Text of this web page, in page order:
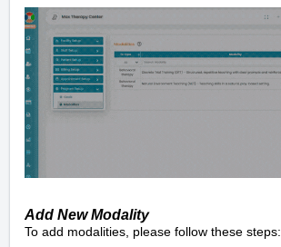
Add New Modality
To add modalities, please follow these steps: